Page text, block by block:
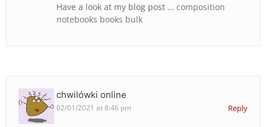
Have a look at my blog post … composition
notebooks books bulk
chwilówki online
02/01/2021 at 8:46 pm Reply